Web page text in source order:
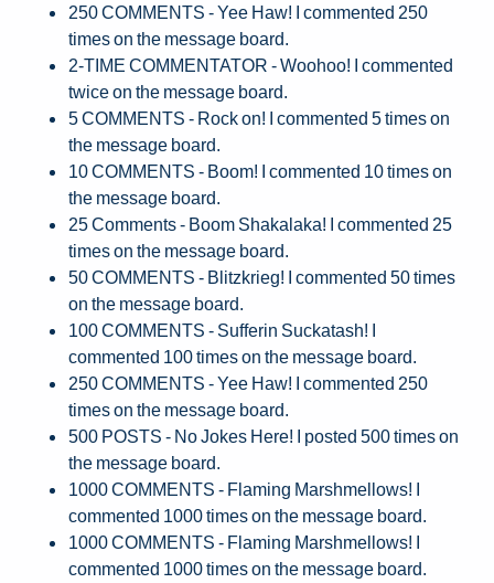
250 COMMENTS - Yee Haw! I commented 250
times on the message board.
2-TIME COMMENTATOR - Woohoo! I commented
twice on the message board.
5 COMMENTS - Rock on! I commented 5 times on
the message board.
10 COMMENTS - Boom! I commented 10 times on
the message board.
25 Comments - Boom Shakalaka! I commented 25
times on the message board.
50 COMMENTS - Blitzkrieg! I commented 50 times
on the message board.
100 COMMENTS - Sufferin Suckatash! I
commented 100 times on the message board.
250 COMMENTS - Yee Haw! I commented 250
times on the message board.
500 POSTS - No Jokes Here! I posted 500 times on
the message board.
1000 COMMENTS - Flaming Marshmellows! I
commented 1000 times on the message board.
1000 COMMENTS - Flaming Marshmellows! I
commented 1000 times on the message board.